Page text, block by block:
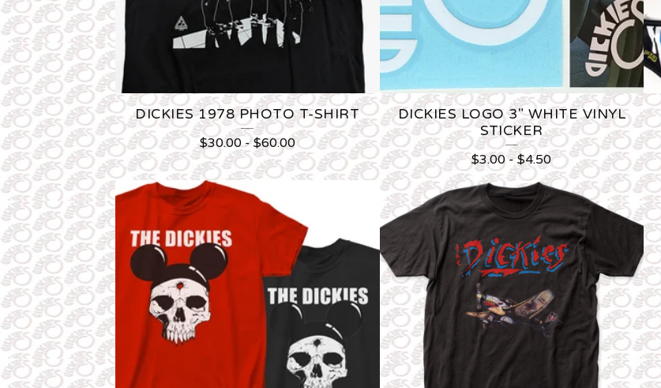
C
T
S
DICKIES 1978 PHOTO T-SHIRT
$30.00-$60.00
DICKIES LOGO 3" WHITE VINYL
STICKER
$3.00-$4.50